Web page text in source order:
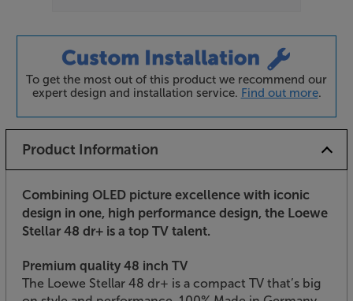
To get the most out of this product we recommend our
expert design and installation service. Find out more.
Product Information
Combining OLED picture excellence with iconic
design in one, high performance design, the Loewe
Stellar 48 dr+ is a top TV talent.
Premium quality 48 inch TV
The Loewe Stellar 48 dr+ is a compact TV that’s big